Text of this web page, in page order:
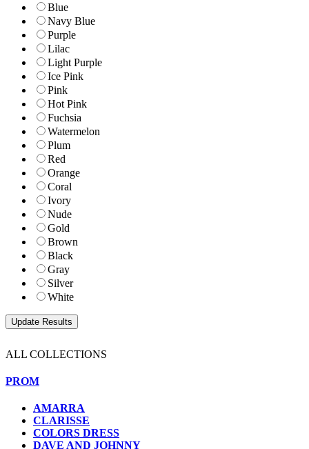
Blue
Navy Blue
Purple
Lilac
Light Purple
Ice Pink
Pink
Hot Pink
Fuchsia
Watermelon
Plum
Red
Orange
Coral
Ivory
Nude
Gold
Brown
Black
Gray
Silver
White
ALL COLLECTIONS
PROM
AMARRA
CLARISSE
COLORS DRESS
DAVE AND JOHNNY